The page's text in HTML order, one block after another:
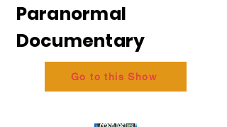
Paranormal
Documentary
Go to this Show